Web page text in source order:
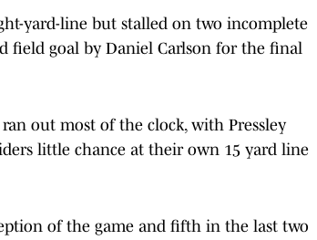
yard-line but stalled on two incomplete
field goal by Daniel Carlson for the final
out most of the clock, with Pressley
little chance at their own 15 yard line
of the game and fifth in the last two